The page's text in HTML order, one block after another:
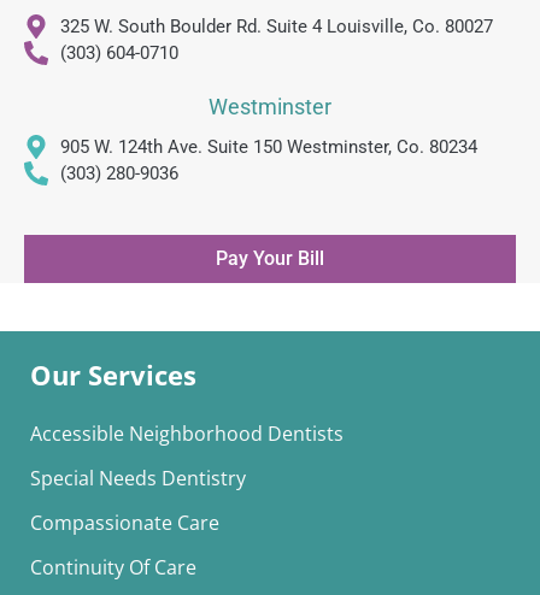
325 W. South Boulder Rd. Suite 4 Louisville, Co. 80027
(303) 604-0710
Westminster
905 W. 124th Ave. Suite 150 Westminster, Co. 80234
(303) 280-9036
Pay Your Bill
Our Services
Accessible Neighborhood Dentists
Special Needs Dentistry
Compassionate Care
Continuity Of Care